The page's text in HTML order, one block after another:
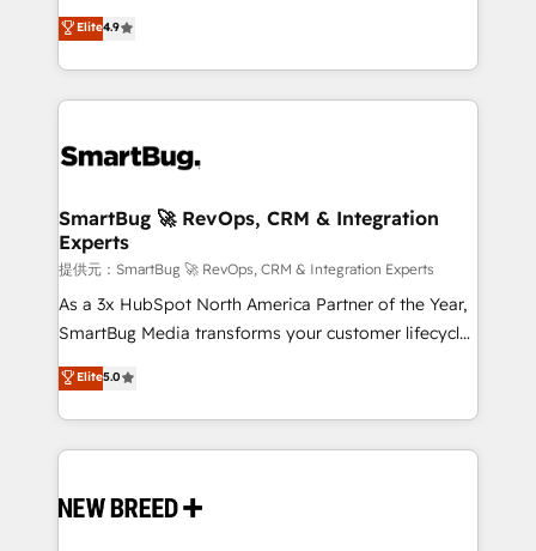
の一部をAIが自律実行する組織への移行を設計・実装。
Breeze・Claude等をHubSpotと連携させ、役割定義・
革を、構想から実装・定着までPMOとして主導。「設
の統合・浸透・変革管理を実行します。 ▸ CMS戦略設
計・構築：リード獲得・CVR・SEOを前提にした情報設
計・導線設計・テンプレート設計をContent Hubで一体
提供。 ▸ 既存CRM・MAからの移行支援：Salesforce・
Marketo・Pardot等からの移行、カスタム設計、履歴
Perplexity等のAI検索からの流入・引用を前提にコンテ
ンツとサイト構造を最適化。 🏆 なぜ100incを選ぶの
ISO9001:2015 取得 ✓ 400社以上の導入実績 ✓
HubSpot大百科 出版 CRM・AI活用に関するご相談、現
don't just "set up tools" — we install the GTM
Operating System (GTM OS) to align your leadership
and engineer a portal that drives predictable
revenue velocity. 🚀 GTM Strategy & Alignment
stalling growth. Fix your ICP, Math, and Story to stop
Scalable Architecture: Zero-technical-debt setup
across all Hubs, validated by our 7 HubSpot
Accreditations. AI-Powered RevOps: Breeze AI,
custom AI agents, and high-integrity migrations for
total reporting clarity. Security & Compliance: SOC 2
security. 🏆 Why Bluleadz? GTM OS Partner | 16+
Years Experience | 1,000+ Five-Star Reviews
Elite4.9
SmartBug 🚀 RevOps, CRM & Integration
Experts
提供元：SmartBug 🚀 RevOps, CRM & Integration Experts
As a 3x HubSpot North America Partner of the Year,
SmartBug Media transforms your customer lifecycle
into a revenue engine. Our unified ecosystem
includes specialized divisions Globalia (AI &
Software) and Point Success Media (Paid Media),
making this the official home for all three brands. 🔄
and system integrations powered by Globalia’s
Elite5.0